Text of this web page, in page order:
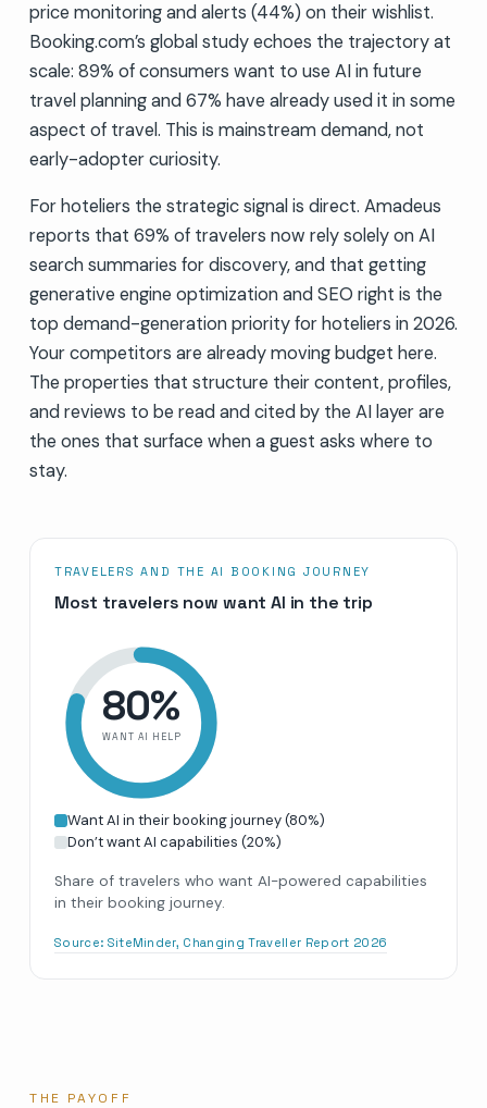
price monitoring and alerts (44%) on their wishlist.
Booking.com’s global study echoes the trajectory at
scale: 89% of consumers want to use AI in future
travel planning and 67% have already used it in some
aspect of travel. This is mainstream demand, not
early-adopter curiosity.
For hoteliers the strategic signal is direct. Amadeus
reports that 69% of travelers now rely solely on AI
search summaries for discovery, and that getting
generative engine optimization and SEO right is the
top demand-generation priority for hoteliers in 2026.
Your competitors are already moving budget here.
The properties that structure their content, profiles,
and reviews to be read and cited by the AI layer are
the ones that surface when a guest asks where to
stay.
TRAVELERS AND THE AI BOOKING JOURNEY
Most travelers now want AI in the trip
80%
WANT AI HELP
Want AI in their booking journey(80%)
Don’t want AI capabilities (20%)
Share of travelers who want AI-powered capabilities
in their booking journey.
Source: SiteMinder, Changing Traveller Report 2026
THE PAYOFF